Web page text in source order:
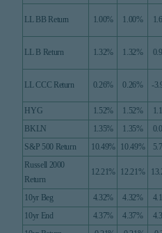
LL BB Return 1.00% 1.00%
LL B Return 1.32% 1.32%
LL CCC Return 0.26% 0.26% -
HYG
1.52% 1.52%
BKLN
1.35% 1.35%
S&P 500 Return
10.49% 10.49%
Russell 2000
Return
12.21% 12.21%
10yr Beg 4.32% 4.32%
10yr End
4.37% 4.37%